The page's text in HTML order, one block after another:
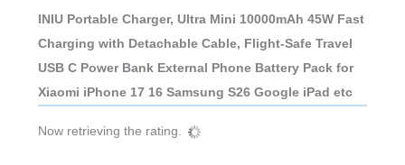
INIU Portable Charger, Ultra Mini 10000mAh 45W Fast
Charging with Detachable Cable, Flight-Safe Travel
USB C Power Bank External Phone Battery Pack for
Xiaomi iPhone 17 16 Samsung S26 Google iPad etc
Now retrieving the rating.